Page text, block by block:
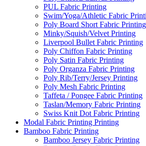
PUL Fabric Printing
Swim/Yoga/Athletic Fabric
Poly Board Short Fabric Printing
Minky/Squish/Velvet Printing
Liverpool Bullet Fabric Printing
Poly Chiffon Fabric Printing
Poly Satin Fabric Printing
Poly Organza Fabric Printing
Poly Rib/Terry/Jersey Printing
Poly Mesh Fabric Printing
Taffeta / Pongee Fabric Printing
Taslan/Memory Fabric Printing
Swiss Knit Dot Fabric Printing
Modal Fabric Printing Printing
Bamboo Fabric Printing
Bamboo Jersey Fabric Printing